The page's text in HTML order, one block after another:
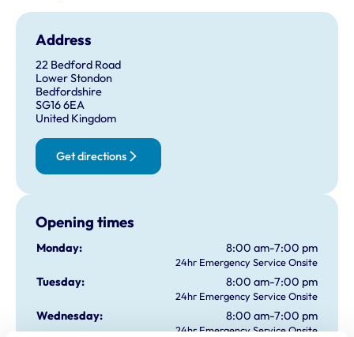
Address
22 Bedford Road
Lower Stondon
Bedfordshire
SG16 6EA
United Kingdom
Get directions
Opening times
Monday: 8:00 am-7:00 pm
24hr Emergency Service Onsite
Tuesday: 8:00 am-7:00 pm
24hr Emergency Service Onsite
Wednesday: 8:00 am-7:00 pm
24hr Emergency Service Onsite